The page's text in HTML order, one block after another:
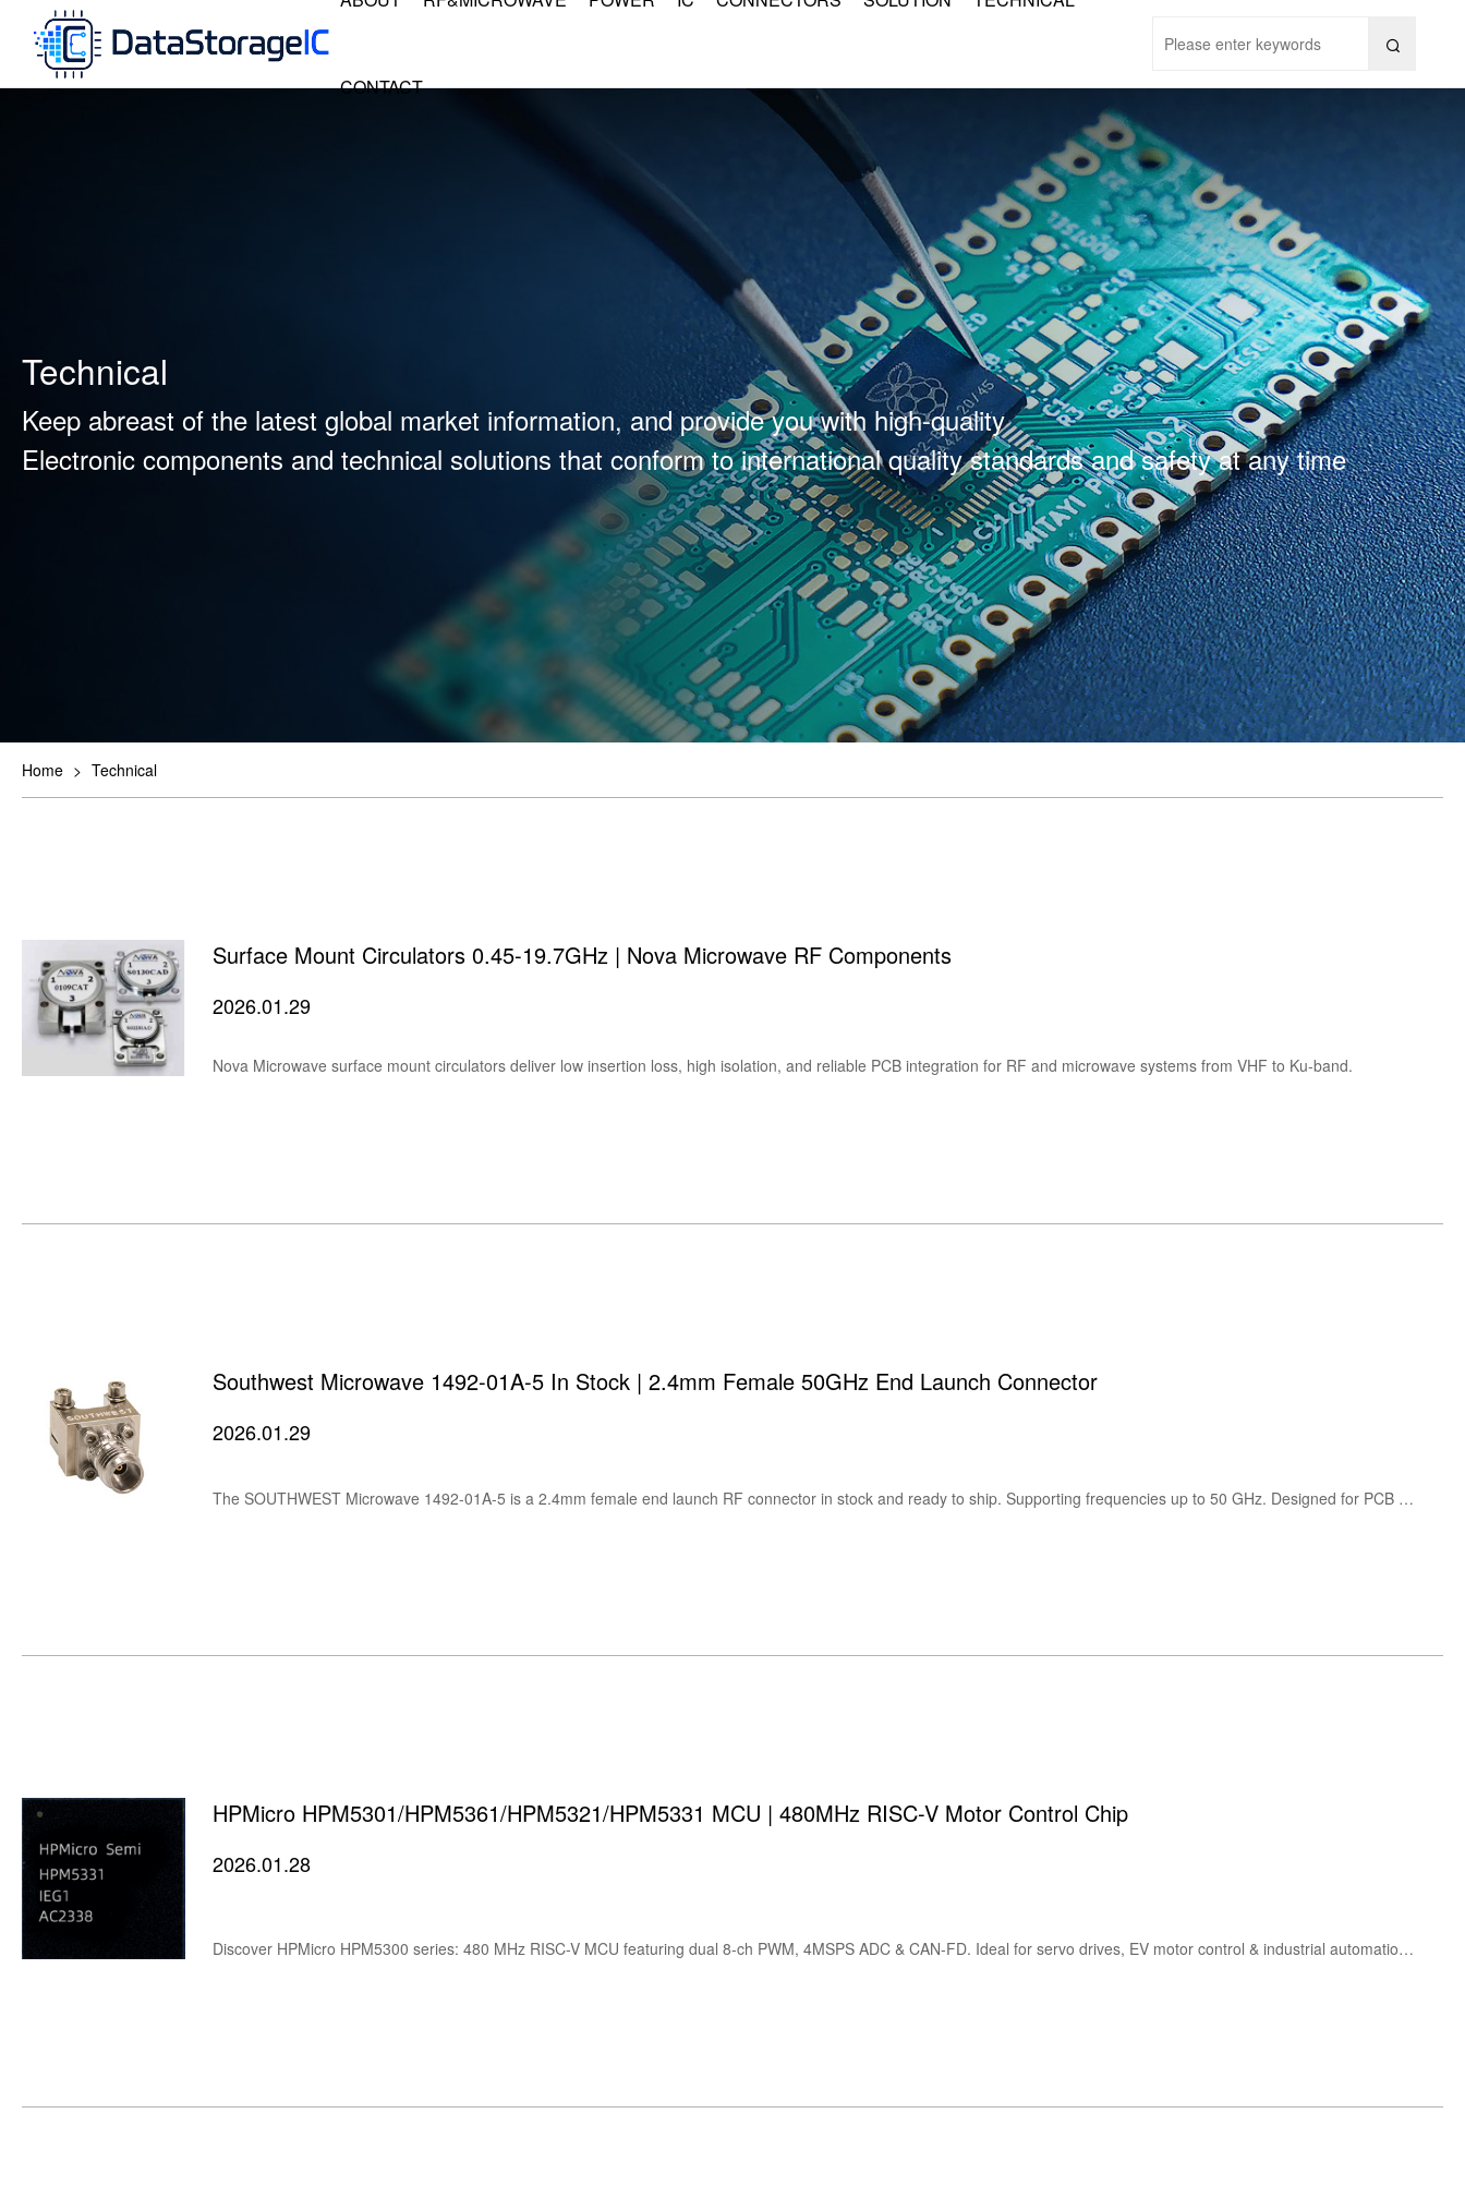
CONTACT

Technical
Keep abreast of the latest global market information, and provide you with high-quality
Electronic components and technical solutions that conform to international quality standards and safety at any time
Home > Technical
Surface Mount Circulators 0.45-19.7GHz | Nova Microwave RF Components
2026.01.29
Nova Microwave surface mount circulators deliver low insertion loss, high isolation, and reliable PCB integration for RF and microwave systems from VHF to Ku-band.
Southwest Microwave 1492-01A-5 In Stock | 2.4mm Female 50GHz End Launch Connector
2026.01.29
The SOUTHWEST Microwave 1492-01A-5 is a 2.4mm female end launch RF connector in stock and ready to ship. Supporting frequencies up to 50 GHz. Designed for PCB edge mounting, it delivers low insertion loss and excellent signal integrity for high-frequency RF and microwave test applications.
HPMicro HPM5301/HPM5361/HPM5321/HPM5331 MCU | 480MHz RISC-V Motor Control Chip
2026.01.28
Discover HPMicro HPM5300 series: 480 MHz RISC-V MCU featuring dual 8-ch PWM, 4MSPS ADC & CAN-FD. Ideal for servo drives, EV motor control & industrial automation. H1 Heading: HPM5300 Series High-Performance RISC-V Microcontroller